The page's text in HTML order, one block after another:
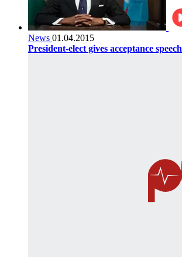
News 01.04.2015
President-elect gives acceptance speech